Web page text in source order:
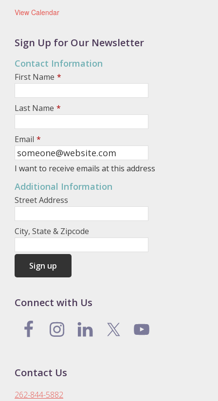
View Calendar
Sign Up for Our Newsletter
Contact Information
First Name *
Last Name *
Email *
I want to receive emails at this address
Additional Information
Street Address
City, State & Zipcode
Connect with Us
Contact Us
262-844-5882